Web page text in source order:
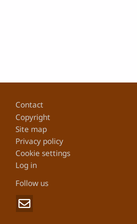
Footer
Contact
Copyright
Site map
Privacy policy
Cookie settings
Log in
Follow us